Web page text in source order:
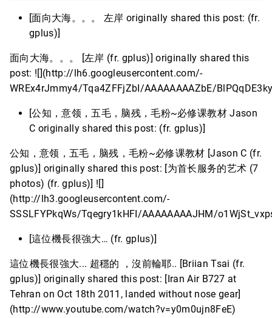
[面向大海。。。 左岸 originally shared this post: (fr.
gplus)]
面向大海。。。 [左岸 (fr. gplus)] originally shared this
post: ![](http://lh6.googleusercontent.com/-
WREx4rJmmy4/Tqa4ZFFjZbI/AAAAAAAAZbE/
[公知，意领，五毛，脑残，毛粉~必修课教材 Jason
C originally shared this post: (fr. gplus)]
公知，意领，五毛，脑残，毛粉~必修课教材 [Jason C (fr.
gplus)] originally shared this post: [为首长服务的艺术 (7
photos) (fr. gplus)] ![]
(http://lh3.googleusercontent.com/-
SSSLFYPkqWs/Tqegry1kHFI/AAAAAAAAJHM/
[這位機長很強大… (fr. gplus)]
這位機長很強大... 超穩的 ，沒前輪耶.. [Briian Tsai (fr.
gplus)] originally shared this post: [Iran Air B727 at
Tehran on Oct 18th 2011, landed without nose gear]
(http://www.youtube.com/watch?v=y0m0ujn8FeE)